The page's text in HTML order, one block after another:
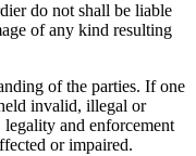
do not shall be liable
of any kind resulting
of the parties. If one
invalid, illegal or
and enforcement
or impaired.